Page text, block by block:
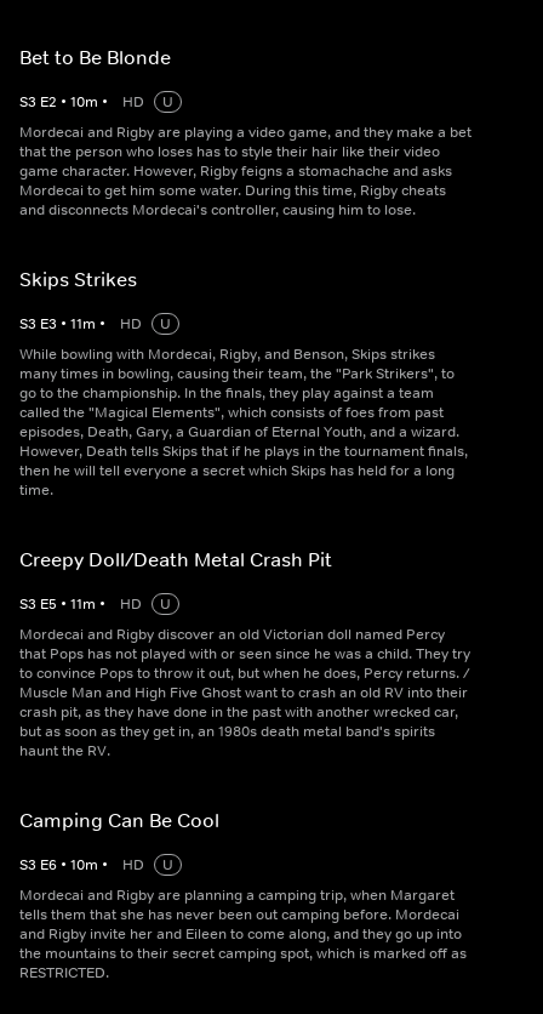
Bet to Be Blonde
S3 E2 • 10m • HD
U
Mordecai and Rigby are playing a video game, and they make a bet
that the person who loses has to style their hair like their video
game character. However, Rigby feigns a stomachache and asks
Mordecai to get him some water. During this time, Rigby cheats
and disconnects Mordecai's controller, causing him to lose.
Skips Strikes
S3 E3 • 11m • HD
U
While bowling with Mordecai, Rigby, and Benson, Skips strikes
many times in bowling, causing their team, the "Park Strikers", to
go to the championship. In the finals, they play against a team
called the "Magical Elements", which consists of foes from past
episodes, Death, Gary, a Guardian of Eternal Youth, and a wizard.
However, Death tells Skips that if he plays in the tournament finals,
then he will tell everyone a secret which Skips has held for a long
time.
Creepy Doll/Death Metal Crash Pit
S3 E5 • 11m • HD
U
Mordecai and Rigby discover an old Victorian doll named Percy
that Pops has not played with or seen since he was a child. They try
to convince Pops to throw it out, but when he does, Percy returns. /
Muscle Man and High Five Ghost want to crash an old RV into their
crash pit, as they have done in the past with another wrecked car,
but as soon as they get in, an 1980s death metal band's spirits
haunt the RV.
Camping Can Be Cool
S3 E6 • 10m • HD
U
Mordecai and Rigby are planning a camping trip, when Margaret
tells them that she has never been out camping before. Mordecai
and Rigby invite her and Eileen to come along, and they go up into
the mountains to their secret camping spot, which is marked off as
RESTRICTED.